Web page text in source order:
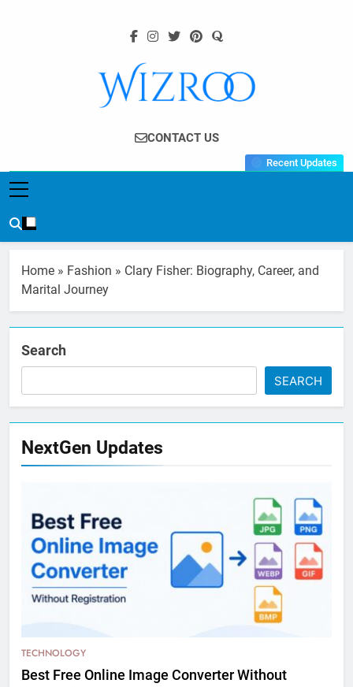
Wizroo
Your Tech Partner
CONTACT US
Recent Updates
Home » Fashion » Clary Fisher: Biography, Career, and
Marital Journey
Search
SEARCH
NextGen Updates
TECHNOLOGY
Best Free Online Image Converter Without